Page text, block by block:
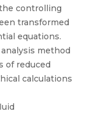
controlling
transformed
equations.
method
of reduced
calculations